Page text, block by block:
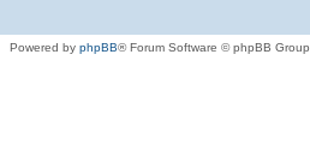
Powered by phpBB® Forum Software © phpBB Group